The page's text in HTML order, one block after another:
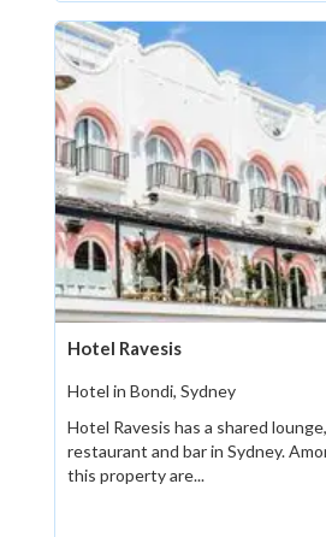
Hotel Ravesis
Hotel in Bondi, Sydney
Hotel Ravesis has a shared
restaurant and bar in Sydney.
this property are...